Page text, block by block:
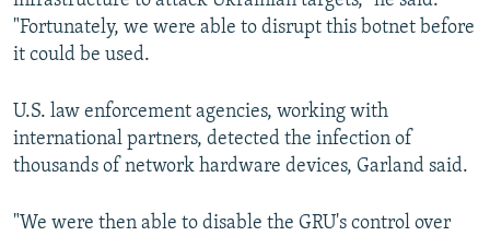
"Fortunately, we were able to disrupt this botnet before
it could be used.
U.S. law enforcement agencies, working with
international partners, detected the infection of
thousands of network hardware devices, Garland said.
"We were then able to disable the GRU's control over